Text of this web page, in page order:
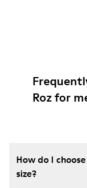
Roz for
How do I
size?